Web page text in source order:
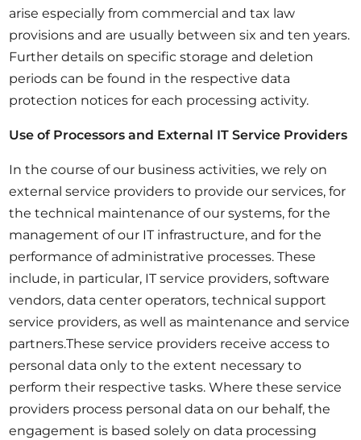
arise especially from commercial and tax law
provisions and are usually between six and ten years.
Further details on specific storage and deletion
periods can be found in the respective data
protection notices for each processing activity.
Use of Processors and External IT Service Providers
In the course of our business activities, we rely on
external service providers to provide our services, for
the technical maintenance of our systems, for the
management of our IT infrastructure, and for the
performance of administrative processes. These
include, in particular, IT service providers, software
vendors, data center operators, technical support
service providers, as well as maintenance and service
partners.These service providers receive access to
personal data only to the extent necessary to
perform their respective tasks. Where these service
providers process personal data on our behalf, the
engagement is based solely on data processing